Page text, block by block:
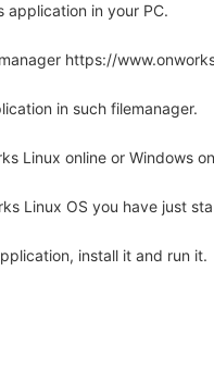
application in your PC.
https://
in such filemanager.
Linux online or Windows
Linux OS you have just
install it and run it.